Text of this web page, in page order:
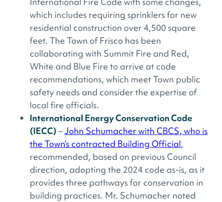
which includes requiring sprinklers for new
residential construction over 4,500 square
feet. The Town of Frisco has been
collaborating with Summit Fire and Red,
White and Blue Fire to arrive at code
recommendations, which meet Town public
safety needs and consider the expertise of
local fire officials.
International Energy Conservation Code
(IECC) –John Schumacher with CBCS, who is
the Town’s contracted Building Official,
recommended, based on previous Council
direction, adopting the 2024 code as-is, as it
provides three pathways for conservation in
building practices. Mr. Schumacher noted